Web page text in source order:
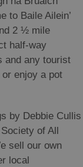
to Baile Ailein’
2 ½ mile
half-way
and any tourist
enjoy a pot
by Debbie
of All
sell our own
local